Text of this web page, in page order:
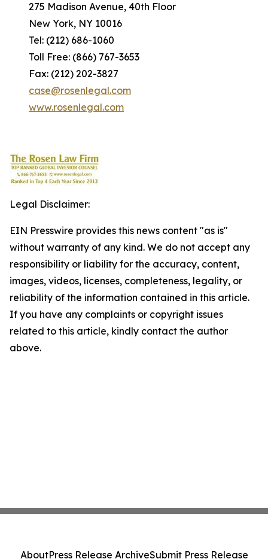
275 Madison Avenue, 40th Floor
New York, NY 10016
Tel: (212) 686-1060
Toll Free: (866) 767-3653
Fax: (212) 202-3827
case@rosenlegal.com
www.rosenlegal.com
Legal Disclaimer:
EIN Presswire provides this news content "as is"
without warranty of any kind. We do not accept any
responsibility or liability for the accuracy, content,
images, videos, licenses, completeness, legality, or
reliability of the information contained in this article.
If you have any complaints or copyright issues
related to this article, kindly contact the author
above.
AboutPress Release ArchiveSubmit Press Release